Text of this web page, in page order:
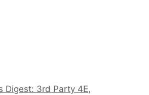
Digest: 3rd Party 4E,